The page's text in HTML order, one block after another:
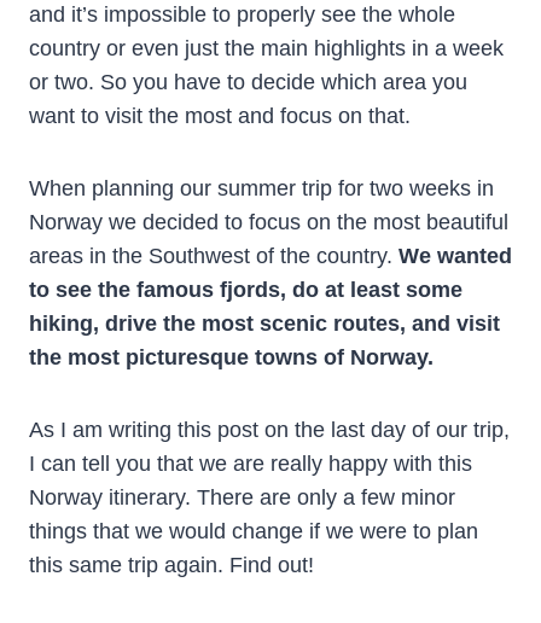
and it’s impossible to properly see the whole
country or even just the main highlights in a week
or two. So you have to decide which area you
want to visit the most and focus on that.
When planning our summer trip for two weeks in
Norway we decided to focus on the most beautiful
areas in the Southwest of the country. We wanted
to see the famous fjords, do at least some
hiking, drive the most scenic routes, and visit
the most picturesque towns of Norway.
As I am writing this post on the last day of our trip,
I can tell you that we are really happy with this
Norway itinerary. There are only a few minor
things that we would change if we were to plan
this same trip again. Find out!